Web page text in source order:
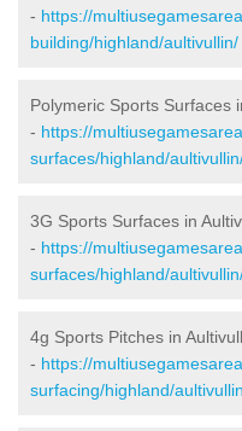
- https://
building/highland/aultivullin/
Polymeric Sports Surfaces
- https://
surfaces/highland/
3G Sports Surfaces in
- https://
surfaces/highland/
4g Sports Pitches in
- https://
surfacing/highland/